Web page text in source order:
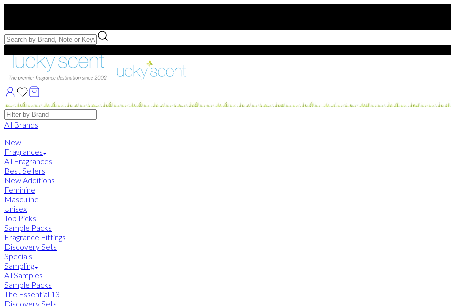
Free Samples with Full Bottle Purchases of $75+
Brands
All Brands
New
Fragrances
All Fragrances
Best Sellers
New Additions
Feminine
Masculine
Unisex
Top Picks
Sample Packs
Fragrance Fittings
Discovery Sets
Specials
Sampling
All Samples
Sample Packs
The Essential 13
Discovery Sets